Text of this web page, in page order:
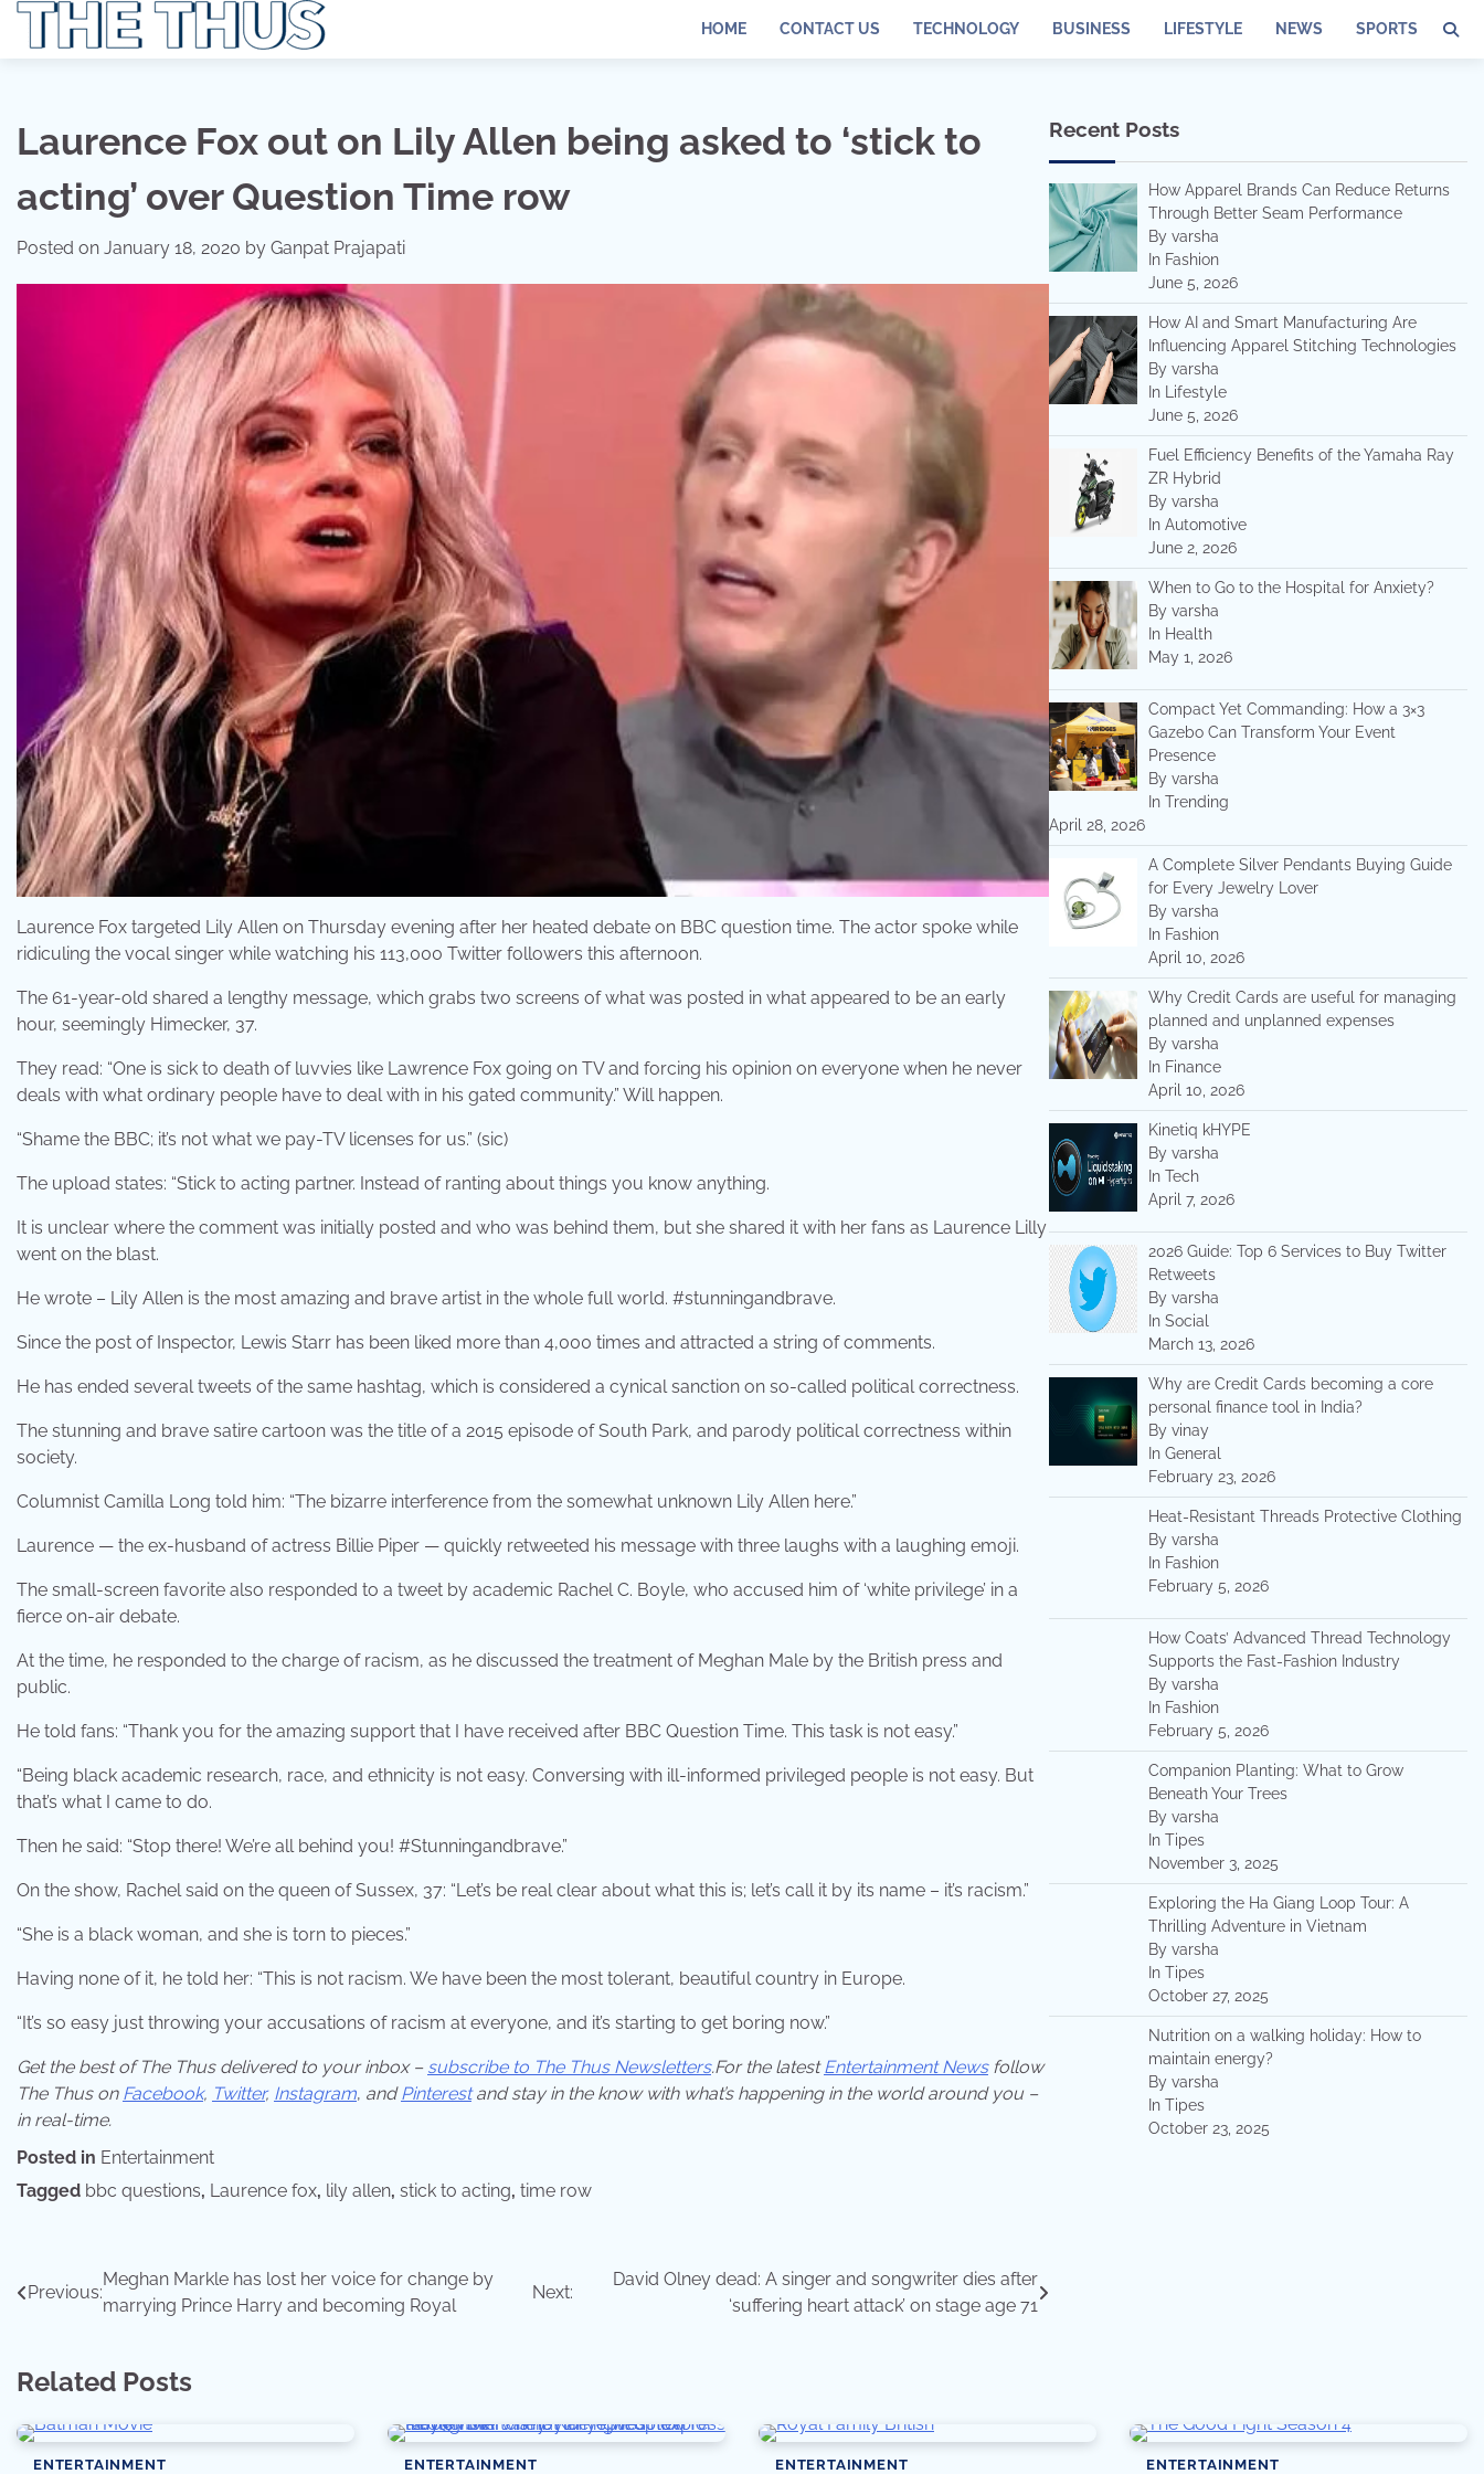
Skip
content
HOME CONTACT US TECHNOLOGY BUSINESS LIFESTYLE NEWS SPORTS
Laurence Fox out on Lily Allen being asked to ‘stick to
acting’ over Question Time row
Posted on January 18, 2020 by Ganpat Prajapati
Laurence Fox targeted Lily Allen on Thursday evening after her heated debate on BBC question time. The actor spoke while
ridiculing the vocal singer while watching his 113,000 Twitter followers this afternoon.
The 61-year-old shared a lengthy message, which grabs two screens of what was posted in what appeared to be an early
hour, seemingly Himecker, 37.
They read: “One is sick to death of luvvies like Lawrence Fox going on TV and forcing his opinion on everyone when he never
deals with what ordinary people have to deal with in his gated community.” Will happen.
“Shame the BBC; it’s not what we pay-TV licenses for us.” (sic)
The upload states: “Stick to acting partner. Instead of ranting about things you know anything.
It is unclear where the comment was initially posted and who was behind them, but she shared it with her fans as Laurence Lilly
went on the blast.
He wrote – Lily Allen is the most amazing and brave artist in the whole full world. #stunningandbrave.
Since the post of Inspector, Lewis Starr has been liked more than 4,000 times and attracted a string of comments.
He has ended several tweets of the same hashtag, which is considered a cynical sanction on so-called political correctness.
The stunning and brave satire cartoon was the title of a 2015 episode of South Park, and parody political correctness within
society.
Columnist Camilla Long told him: “The bizarre interference from the somewhat unknown Lily Allen here.”
Laurence — the ex-husband of actress Billie Piper — quickly retweeted his message with three laughs with a laughing emoji.
The small-screen favorite also responded to a tweet by academic Rachel C. Boyle, who accused him of ‘white privilege’ in a
fierce on-air debate.
At the time, he responded to the charge of racism, as he discussed the treatment of Meghan Male by the British press and
public.
He told fans: “Thank you for the amazing support that I have received after BBC Question Time. This task is not easy.”
“Being black academic research, race, and ethnicity is not easy. Conversing with ill-informed privileged people is not easy. But
that’s what I came to do.
Then he said: “Stop there! We’re all behind you! #Stunningandbrave.”
On the show, Rachel said on the queen of Sussex, 37: “Let’s be real clear about what this is; let’s call it by its name – it’s racism.”
“She is a black woman, and she is torn to pieces.”
Having none of it, he told her: “This is not racism. We have been the most tolerant, beautiful country in Europe.
“It’s so easy just throwing your accusations of racism at everyone, and it’s starting to get boring now.”
Get the best of The Thus delivered to your inbox – subscribe to The Thus Newsletters.For the latestEntertainment Newsfollow
The Thus on Facebook, Twitter, Instagram, andPinterestand stay in the know with what’s happening in the world around you –
in real-time.
Posted in Entertainment
Tagged bbc questions, Laurence fox, lily allen, stick to acting, time row
Post
navigation
Previous:
Meghan Markle has lost her voice for change by
marrying Prince Harry and becoming Royal
Next:
David Olney dead: A singer and songwriter dies after
‘suffering heart attack’ on stage age 71
Recent Posts
How Apparel Brands Can Reduce Returns
Through Better Seam Performance
By varsha
In Fashion
June 5, 2026
How AI and Smart Manufacturing Are
Influencing Apparel Stitching Technologies
By varsha
In Lifestyle
June 5, 2026
Fuel Efficiency Benefits of the Yamaha Ray
ZR Hybrid
By varsha
In Automotive
June 2, 2026
When to Go to the Hospital for Anxiety?
By varsha
In Health
May 1, 2026
Compact Yet Commanding: How a 3×3
Gazebo Can Transform Your Event
Presence
By varsha
In Trending
April 28, 2026
A Complete Silver Pendants Buying Guide
for Every Jewelry Lover
By varsha
In Fashion
April 10, 2026
Why Credit Cards are useful for managing
planned and unplanned expenses
By varsha
In Finance
April 10, 2026
Kinetiq kHYPE
By varsha
In Tech
April 7, 2026
2026 Guide: Top 6 Services to Buy Twitter
Retweets
By varsha
In Social
March 13, 2026
Why are Credit Cards becoming a core
personal finance tool in India?
By vinay
In General
February 23, 2026
Heat-Resistant Threads Protective Clothing
By varsha
In Fashion
February 5, 2026
How Coats’ Advanced Thread Technology
Supports the Fast-Fashion Industry
By varsha
In Fashion
February 5, 2026
Companion Planting: What to Grow
Beneath Your Trees
By varsha
In Tipes
November 3, 2025
Exploring the Ha Giang Loop Tour: A
Thrilling Adventure in Vietnam
By varsha
In Tipes
October 27, 2025
Nutrition on a walking holiday: How to
maintain energy?
By varsha
In Tipes
October 23, 2025
Related Posts
ENTERTAINMENT ENTERTAINMENT ENTERTAINMENT ENTERTAINMENT